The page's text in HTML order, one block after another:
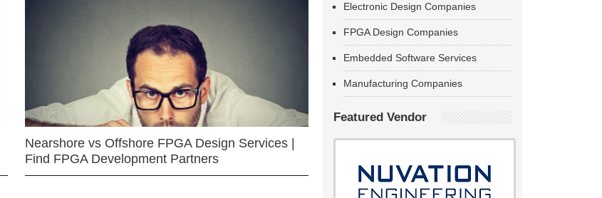
Nearshore vs Offshore FPGA Design Services |
Find FPGA Development Partners
Electronic Design Companies
FPGA Design Companies
Embedded Software Services
Manufacturing Companies
Featured Vendor